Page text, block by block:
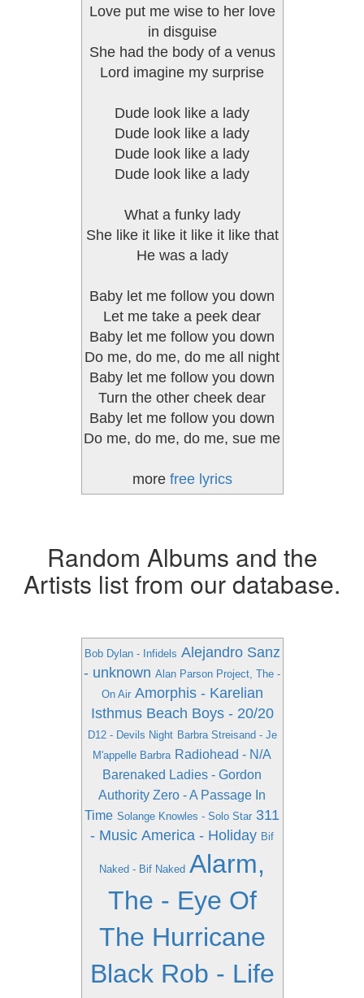
Love put me wise to her love
in disguise
She had the body of a venus
Lord imagine my surprise
Dude look like a lady
Dude look like a lady
Dude look like a lady
Dude look like a lady
What a funky lady
She like it like it like it like that
He was a lady
Baby let me follow you down
Let me take a peek dear
Baby let me follow you down
Do me, do me, do me all night
Baby let me follow you down
Turn the other cheek dear
Baby let me follow you down
Do me, do me, do me, sue me
more free lyrics
Random Albums and the
Artists list from our database.
Bob Dylan - Infidels Alejandro Sanz
- unknown Alan Parson Project, The -
On Air Amorphis - Karelian
Isthmus Beach Boys - 20/20
D12 - Devils Night Barbra Streisand - Je
M'appelle Barbra Radiohead - N/A
Barenaked Ladies - Gordon
Authority Zero - A Passage In
Time Solange Knowles - Solo Star 311
- Music America - Holiday Bif
Naked - Bif Naked Alarm,
The - Eye Of
The Hurricane
Black Rob - Life